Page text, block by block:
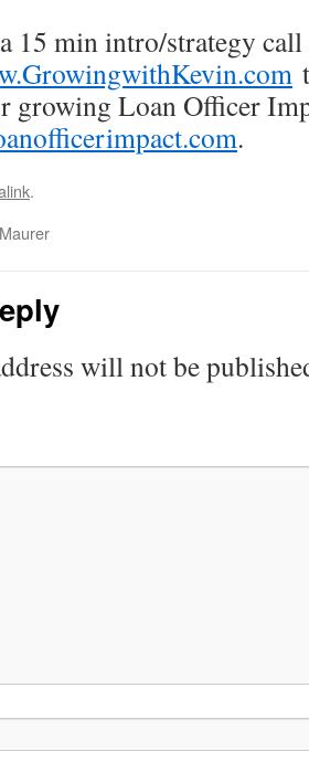
15 min intro/strategy
growing Loan Officer
.
.
will not be